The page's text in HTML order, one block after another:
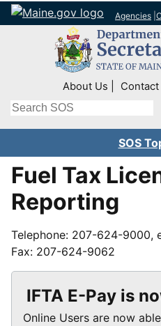
Agencies
Top Right Nav
About Us Contact
Search
SOS
Fuel Tax
Reporting
Telephone: 207-624-9000,
Fax: 207-624-9062
IFTA E-Pay is
Online Users are now